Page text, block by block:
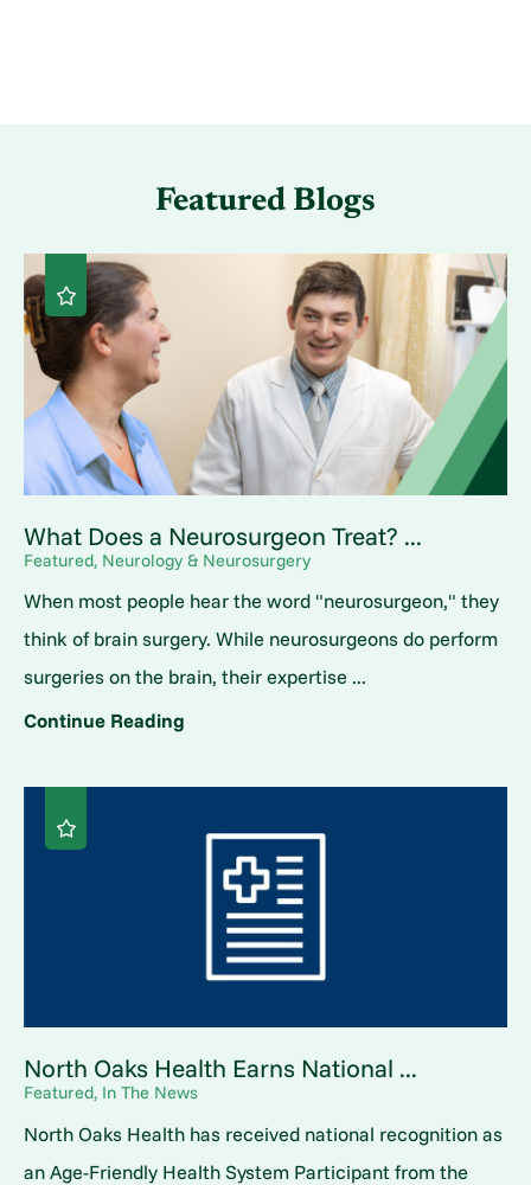
Featured Blogs
What Does a Neurosurgeon Treat? ...
Featured, Neurology & Neurosurgery
When most people hear the word "neurosurgeon," they
think of brain surgery. While neurosurgeons do perform
surgeries on the brain, their expertise ...
Continue Reading
North Oaks Health Earns National ...
Featured, In The News
North Oaks Health has received national recognition as
an Age-Friendly Health System Participant from the